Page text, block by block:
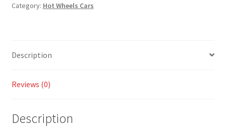
Miata
1/5
Category: Hot Wheels Cars
Description
Reviews (0)
Description